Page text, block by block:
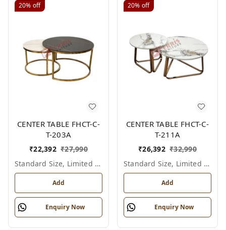
20% off
CENTER TABLE FHCT-C-
T-203A
₹22,392 ₹27,990
Standard Size, Limited Colour Options
Add
Enquiry Now
20% off
CENTER TABLE FHCT-C-
T-211A
₹26,392 ₹32,990
Standard Size, Limited Colour Options
Add
Enquiry Now